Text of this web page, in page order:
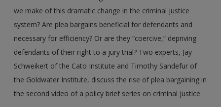
we make of this dramatic change in the criminal justice
system? Are plea bargains beneficial for defendants and
necessary for efficiency? Or are they “coercive,” depriving
defendants of their right to a jury trial? Two experts, Jay
Schweikert of the Cato Institute and Timothy Sandefur of
the Goldwater Institute, discuss the rise of plea bargaining in
the second video of a policy brief series on criminal justice.